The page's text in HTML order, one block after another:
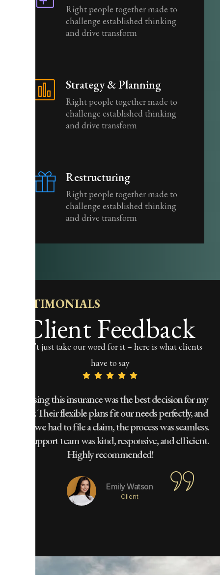
Right people together made to
challenge established thinking
and drive transform
Strategy & Planning
Right people together made to
challenge established thinking
and drive transform
Restructuring
Right people together made to
challenge established thinking
and drive transform
TESTIMONIALS
Client Feedback
Don’t just take our word for it – here is what clients
have to say
Choosing this insurance was the best decision for my
family. Their flexible plans fit our needs perfectly, and
when we had to file a claim, the process was seamless.
The support team was kind, responsive, and efficient.
Highly recommended!
Emily Watson
Client